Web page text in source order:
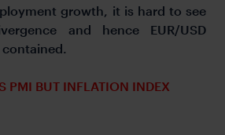
growth, it is hard to see
and hence EUR/USD
PMI BUT INFLATION INDEX